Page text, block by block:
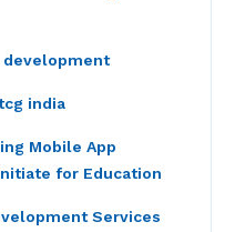
india
Mobile App
for Education
Services